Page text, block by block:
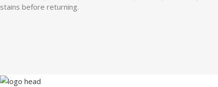
stains before returning.